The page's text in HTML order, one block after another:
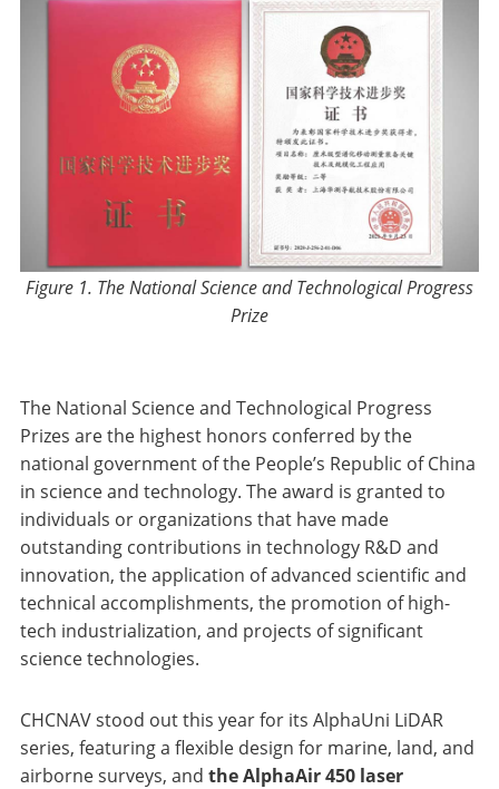
Figure 1. The National Science and Technological Progress
Prize
The National Science and Technological Progress
Prizes are the highest honors conferred by the
national government of the People’s Republic of China
in science and technology. The award is granted to
individuals or organizations that have made
outstanding contributions in technology R&D and
innovation, the application of advanced scientific and
technical accomplishments, the promotion of high-
tech industrialization, and projects of significant
science technologies.
CHCNAV stood out this year for its AlphaUni LiDAR
series, featuring a flexible design for marine, land, and
airborne surveys, andthe AlphaAir 450 laser